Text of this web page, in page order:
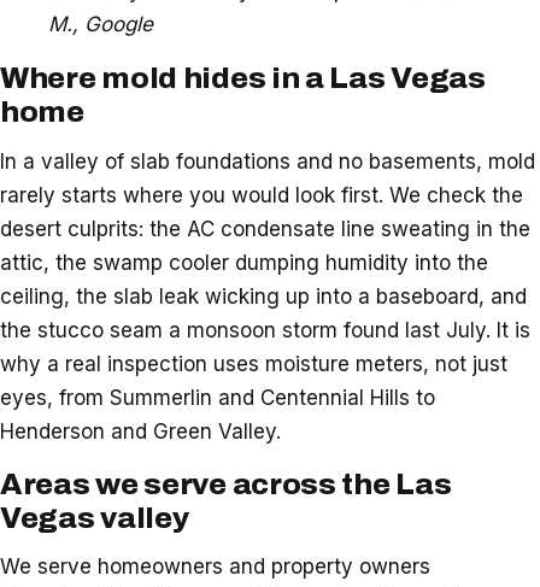
M., Google
Where mold hides in a Las Vegas
home
In a valley of slab foundations and no basements, mold
rarely starts where you would look first. We check the
desert culprits: the AC condensate line sweating in the
attic, the swamp cooler dumping humidity into the
ceiling, the slab leak wicking up into a baseboard, and
the stucco seam a monsoon storm found last July. It is
why a real inspection uses moisture meters, not just
eyes, from Summerlin and Centennial Hills to
Henderson and Green Valley.
Areas we serve across the Las
Vegas valley
We serve homeowners and property owners